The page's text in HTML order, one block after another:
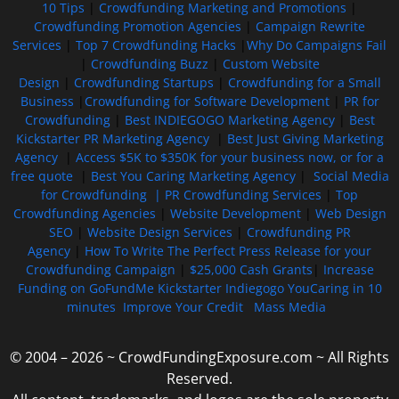
10 Tips
Crowdfunding Marketing and Promotions
Crowdfunding Promotion Agencies
Campaign Rewrite
Services
Top 7 Crowdfunding Hacks
Why Do Campaigns Fail
Crowdfunding Buzz
Custom Website
Design
Crowdfunding Startups
Crowdfunding for a Small
Business
Crowdfunding for Software Development| PR for
Crowdfunding| Best INDIEGOGO Marketing Agency| Best
Kickstarter PR Marketing Agency| Best Just Giving Marketing
Agency
Access $5K to $350K for your business now, or for a
free quote| Best You Caring Marketing Agency| Social Media
for Crowdfunding | PR Crowdfunding Services
Top
Crowdfunding Agencies
Website Development| Web Design
SEO
Website Design Services
Crowdfunding PR
Agency
How To Write The Perfect Press Release for your
Crowdfunding Campaign
$25,000 Cash Grants
Increase
Funding on GoFundMe Kickstarter Indiegogo YouCaring in 10
minutes Improve Your Credit Mass Media
© 2004 – 2026 ~ CrowdFundingExposure.com ~ All Rights
Reserved.